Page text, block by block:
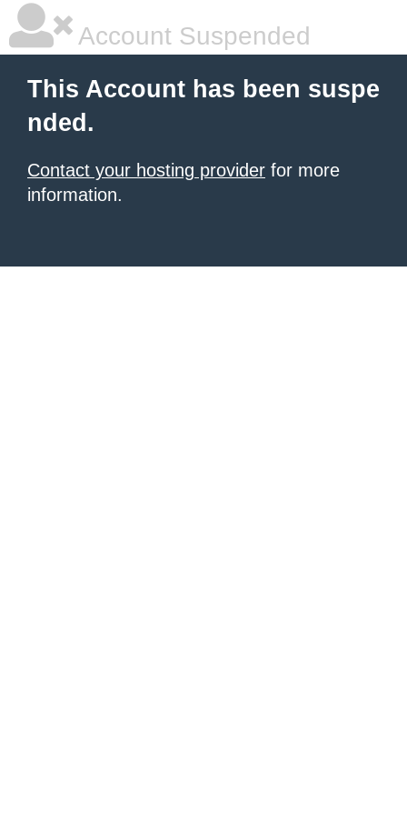
Account Suspended
This Account has been suspe
nded.
Contact your hosting provider for more
information.